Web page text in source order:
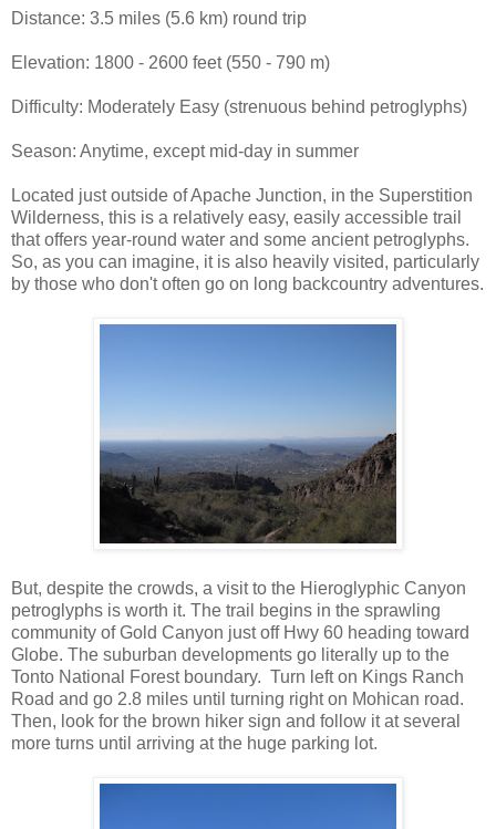
Distance: 3.5 miles (5.6 km) round trip
Elevation: 1800 - 2600 feet (550 - 790 m)
Difficulty: Moderately Easy (strenuous behind petroglyphs)
Season: Anytime, except mid-day in summer
Located just outside of Apache Junction, in the Superstition
Wilderness, this is a relatively easy, easily accessible trail
that offers year-round water and some ancient petroglyphs.
So, as you can imagine, it is also heavily visited, particularly
by those who don't often go on long backcountry adventures.
But, despite the crowds, a visit to the Hieroglyphic Canyon
petroglyphs is worth it. The trail begins in the sprawling
community of Gold Canyon just off Hwy 60 heading toward
Globe. The suburban developments go literally up to the
Tonto National Forest boundary. Turn left on Kings Ranch
Road and go 2.8 miles until turning right on Mohican road.
Then, look for the brown hiker sign and follow it at several
more turns until arriving at the huge parking lot.